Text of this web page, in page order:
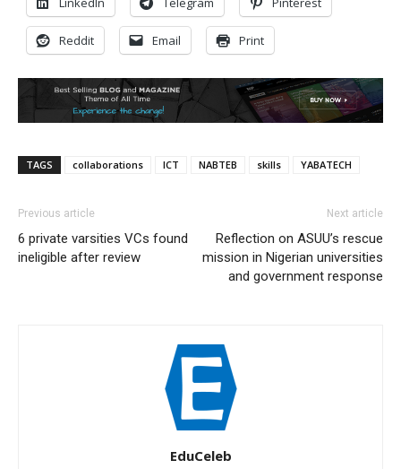
Reddit Email Print
TAGS collaborations ICT NABTEB skills YABATECH
Previous article
6 private varsities VCs found
ineligible after review
Next article
Reflection on ASUU’s rescue
mission in Nigerian universities
and government response
EduCeleb